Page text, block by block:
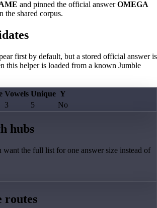
and pinned the official answerOMEGA
the shared corpus.
first by default, but a stored official answer is
this helper is loaded from a known Jumble
Vowels Unique Y
3 5 No
hubs
want the full list for one answer size instead of
routes